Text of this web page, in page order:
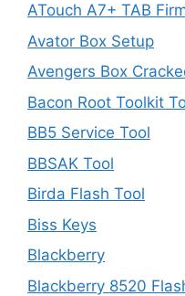
ATouch A7+ TAB
Avator Box Setup
Avengers Box
Bacon Root Toolkit
BB5 Service Tool
BBSAK Tool
Birda Flash Tool
Biss Keys
Blackberry
Blackberry 8520